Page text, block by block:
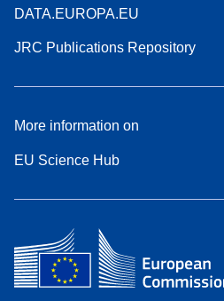
DATA.EUROPA.EU
JRC Publications Repository
More information on
EU Science Hub